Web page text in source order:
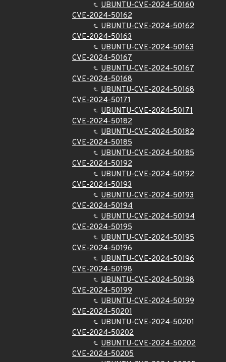
UBUNTU-CVE-2024-50160
CVE-2024-50162
UBUNTU-CVE-2024-50162
CVE-2024-50163
UBUNTU-CVE-2024-50163
CVE-2024-50167
UBUNTU-CVE-2024-50167
CVE-2024-50168
UBUNTU-CVE-2024-50168
CVE-2024-50171
UBUNTU-CVE-2024-50171
CVE-2024-50182
UBUNTU-CVE-2024-50182
CVE-2024-50185
UBUNTU-CVE-2024-50185
CVE-2024-50192
UBUNTU-CVE-2024-50192
CVE-2024-50193
UBUNTU-CVE-2024-50193
CVE-2024-50194
UBUNTU-CVE-2024-50194
CVE-2024-50195
UBUNTU-CVE-2024-50195
CVE-2024-50196
UBUNTU-CVE-2024-50196
CVE-2024-50198
UBUNTU-CVE-2024-50198
CVE-2024-50199
UBUNTU-CVE-2024-50199
CVE-2024-50201
UBUNTU-CVE-2024-50201
CVE-2024-50202
UBUNTU-CVE-2024-50202
CVE-2024-50205